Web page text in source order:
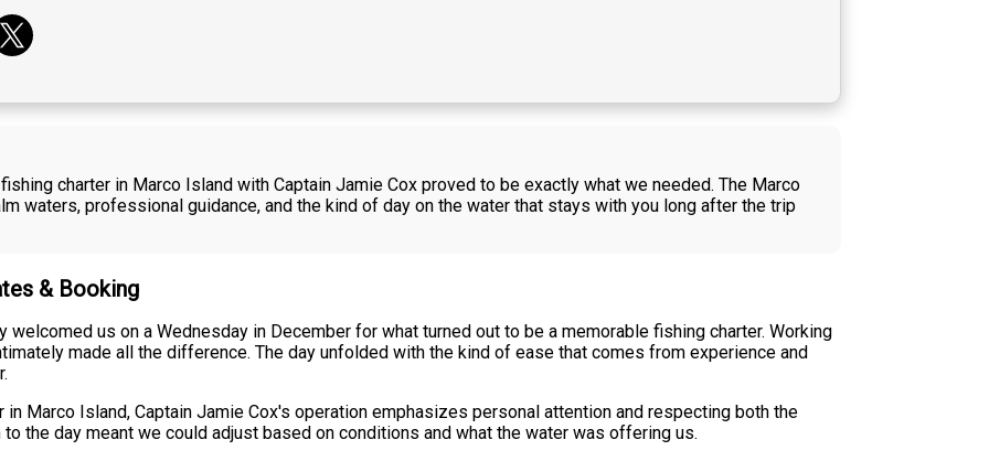
charter in Marco Island with Captain Jamie Cox proved to be exactly what we needed. The Marco
waters, professional guidance, and the kind of day on the water that stays with you long after the trip
& Booking
welcomed us on a Wednesday in December for what turned out to be a memorable fishing charter. Working
made all the difference. The day unfolded with the kind of ease that comes from experience and
Marco Island, Captain Jamie Cox's operation emphasizes personal attention and respecting both the
the day meant we could adjust based on conditions and what the water was offering us.